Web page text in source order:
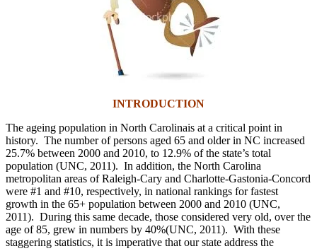
INTRODUCTION
The ageing population in North Carolinais at a critical point in
history. The number of persons aged 65 and older in NC increased
25.7% between 2000 and 2010, to 12.9% of the state’s total
population (UNC, 2011). In addition, the North Carolina
metropolitan areas of Raleigh-Cary and Charlotte-Gastonia-Concord
were #1 and #10, respectively, in national rankings for fastest
growth in the 65+ population between 2000 and 2010 (UNC,
2011). During this same decade, those considered very old, over the
age of 85, grew in numbers by 40%(UNC, 2011). With these
staggering statistics, it is imperative that our state address the